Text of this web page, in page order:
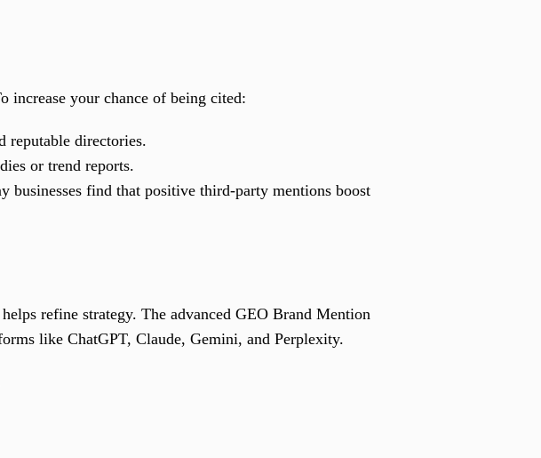
increase your chance of being cited:
reputable directories.
or trend reports.
businesses find that positive third-party mentions boost
refine strategy. The advanced GEO Brand Mention
like ChatGPT, Claude, Gemini, and Perplexity.